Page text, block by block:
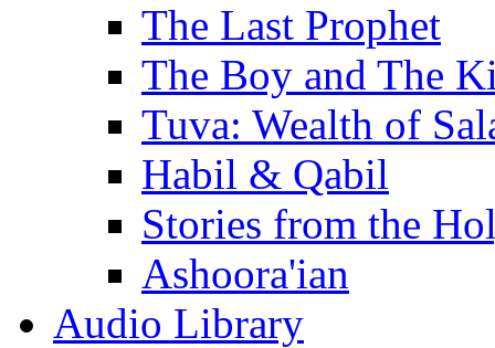
The Last Prophet
The Boy and The
Tuva: Wealth of
Habil & Qabil
Stories from the
Ashoora'ian
Audio Library